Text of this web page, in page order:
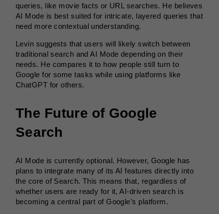
queries, like movie facts or URL searches. He believes
AI Mode is best suited for intricate, layered queries that
need more contextual understanding.
Levin suggests that users will likely switch between
traditional search and AI Mode depending on their
needs. He compares it to how people still turn to
Google for some tasks while using platforms like
ChatGPT for others.
The Future of Google
Search
AI Mode is currently optional. However, Google has
plans to integrate many of its AI features directly into
the core of Search. This means that, regardless of
whether users are ready for it, AI-driven search is
becoming a central part of Google’s platform.